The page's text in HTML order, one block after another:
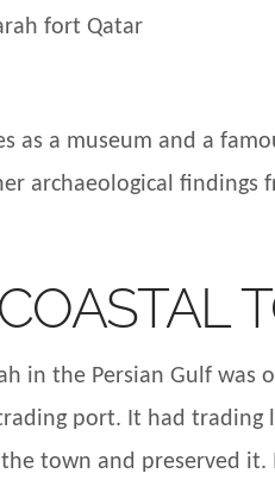
as a museum and a
archaeological findings
in the Persian Gulf
port. It had trading
town and preserved